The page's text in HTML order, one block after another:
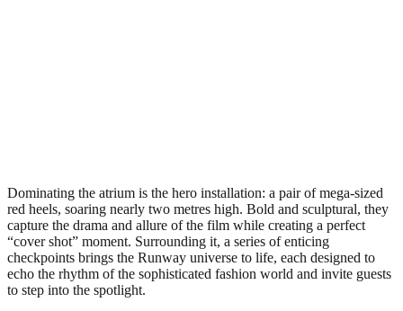
Dominating the atrium is the hero installation: a pair of mega-sized
red heels, soaring nearly two metres high. Bold and sculptural, they
capture the drama and allure of the film while creating a perfect
“cover shot” moment. Surrounding it, a series of enticing
checkpoints brings the Runway universe to life, each designed to
echo the rhythm of the sophisticated fashion world and invite guests
to step into the spotlight.